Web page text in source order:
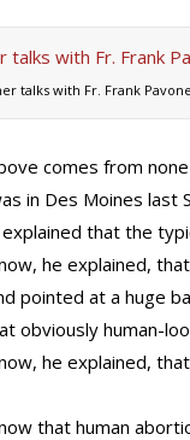
talks with Fr. Frank Pavone
comes from
in Des Moines
that the
he explained,
pointed at a huge
obviously human-
he explained,
that human